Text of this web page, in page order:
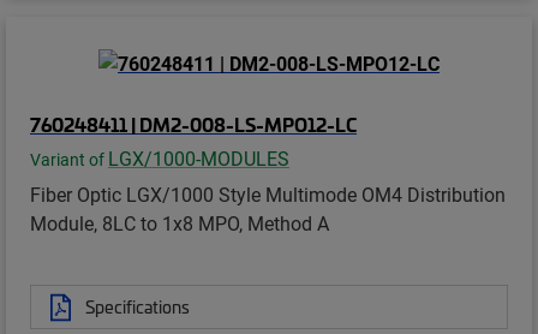
760248411 | DM2-008-LS-MPO12-LC
Variant of LGX/1000-MODULES
Fiber Optic LGX/1000 Style Multimode OM4 Distribution
Module, 8LC to 1x8 MPO, Method A
Specifications